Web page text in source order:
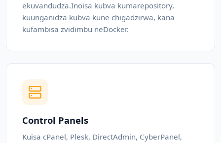
ekuvandudza.Inoisa kubva kumarepository,
kuunganidza kubva kune chigadzirwa, kana
kufambisa zvidimbu neDocker.
Control Panels
Kuisa cPanel, Plesk, DirectAdmin, CyberPanel,